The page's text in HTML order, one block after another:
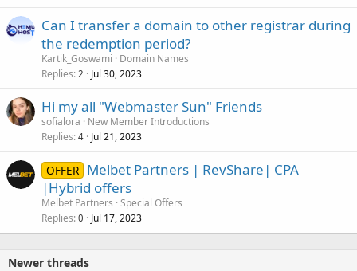
Can I transfer a domain to other registrar during
the redemption period?
Kartik_Goswami
Domain Names
Replies 2 Jul 30, 2023
Hi my all "Webmaster Sun" Friends
sofialora
New Member Introductions
Replies 4 Jul 21, 2023
OFFER Melbet Partners | RevShare| CPA
|Hybrid offers
Melbet Partners Special Offers
Replies 0 Jul 17, 2023
Newer threads